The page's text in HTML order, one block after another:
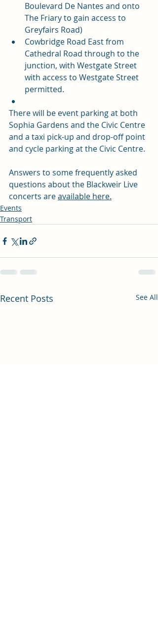
Boulevard De Nantes and onto
The Friary to gain access to
Greyfairs Road)
Cowbridge Road East from
Cathedral Road through to the
junction, with Westgate Street
with access to Westgate Street
permitted.
There will be event parking at both
Sophia Gardens and the Civic Centre
and a taxi pick-up and drop-off point
and cycle parking at the Civic Centre.
Answers to some frequently asked
questions about the Blackweir Live
concerts are available here.
Events
Transport
Recent Posts See All